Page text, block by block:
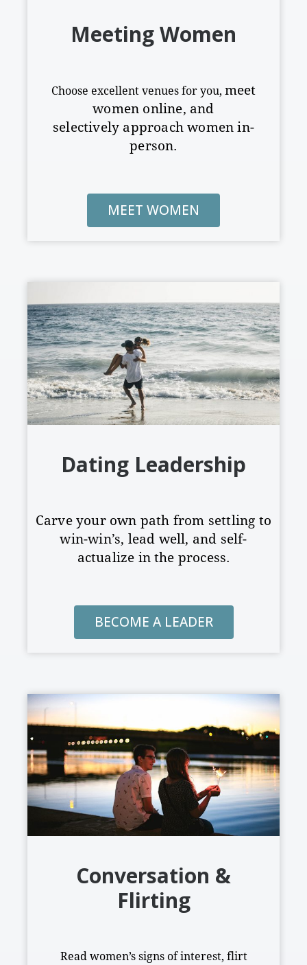
Meeting Women
Choose excellent venues for you, meet
women online, and
selectively approach women in-
person.
MEET WOMEN
Dating Leadership
Carve your own path from settling to
win-win’s, lead well, and self-
actualize in the process.
BECOME A LEADER
Conversation &
Flirting
Read women’s signs of interest, flirt